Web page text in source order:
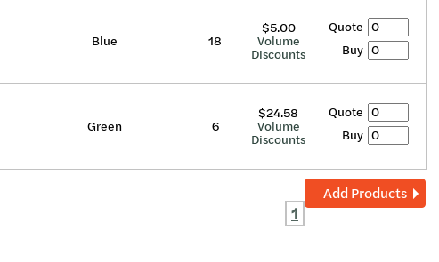
Blue 18
$5.00
Volume
Discounts
Quote
Buy
Green 6
$24.58
Volume
Discounts
Quote
Buy
Add Products
1